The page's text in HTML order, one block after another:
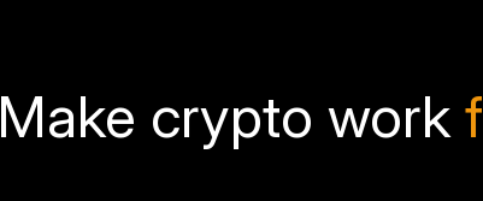
Make crypto work